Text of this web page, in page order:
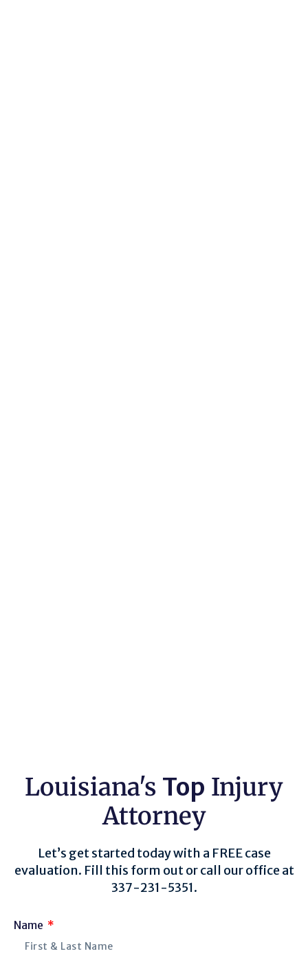
Louisiana's Top Injury
Attorney
Let’s get started today with a FREE case
evaluation. Fill this form out or call our office at
337-231-5351.
Name